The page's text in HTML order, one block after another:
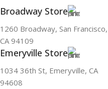
Broadway Store
1260 Broadway, San Francisco,
CA 94109
Emeryville Store
1034 36th St, Emeryville, CA
94608